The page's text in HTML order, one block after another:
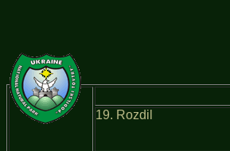
19. Rozdil